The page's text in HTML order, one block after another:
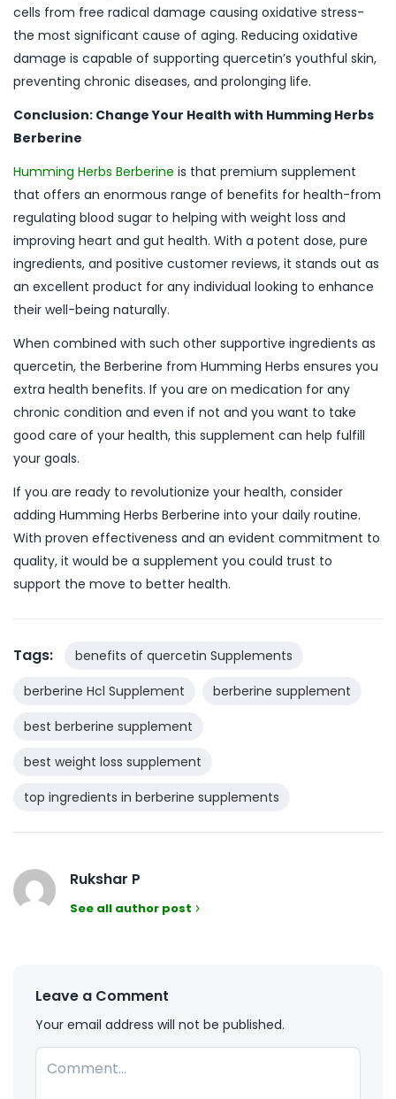
cells from free radical damage causing oxidative stress-
the most significant cause of aging. Reducing oxidative
damage is capable of supporting quercetin’s youthful skin,
preventing chronic diseases, and prolonging life.
Conclusion: Change Your Health with Humming Herbs
Berberine
Humming Herbs Berberine is that premium supplement
that offers an enormous range of benefits for health-from
regulating blood sugar to helping with weight loss and
improving heart and gut health. With a potent dose, pure
ingredients, and positive customer reviews, it stands out as
an excellent product for any individual looking to enhance
their well-being naturally.
When combined with such other supportive ingredients as
quercetin, the Berberine from Humming Herbs ensures you
extra health benefits. If you are on medication for any
chronic condition and even if not and you want to take
good care of your health, this supplement can help fulfill
your goals.
If you are ready to revolutionize your health, consider
adding Humming Herbs Berberine into your daily routine.
With proven effectiveness and an evident commitment to
quality, it would be a supplement you could trust to
support the move to better health.
Tags:
benefits of quercetin Supplements
berberine Hcl Supplement
berberine supplement
best berberine supplement
best weight loss supplement
top ingredients in berberine supplements
Rukshar P
See all author post
Leave a Comment
Your email address will not be published.